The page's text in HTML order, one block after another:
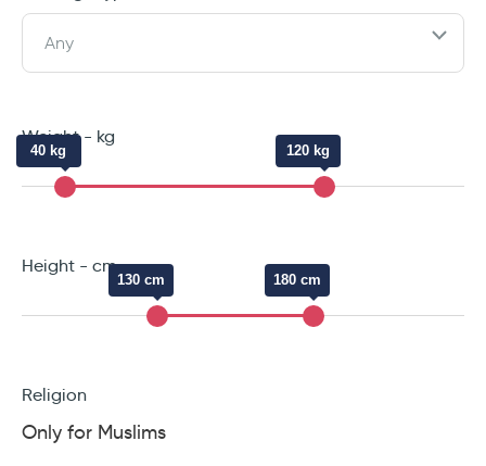
Any
Weight - kg
40 kg 120 kg
Height - cm
130 cm 180 cm
Religion
Only for Muslims